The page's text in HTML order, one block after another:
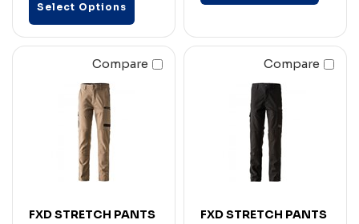
Select Options
Compare
FXD STRETCH PANTS
Compare
FXD STRETCH PANTS